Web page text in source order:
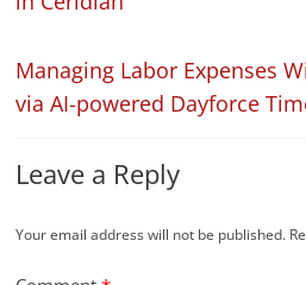
Managing Labor Expenses
via AI-powered Dayforce
Leave a Reply
Your email address will not be published.